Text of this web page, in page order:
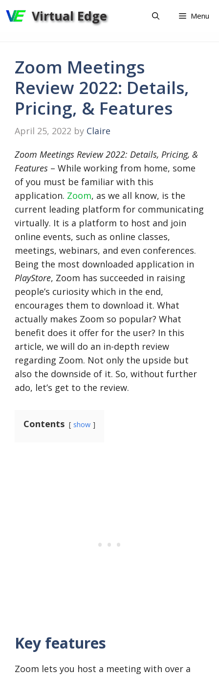
to
Virtual Edge Menu
Zoom Meetings
Review 2022: Details,
Pricing, & Features
April 25, 2022 by Claire
Zoom Meetings Review 2022: Details, Pricing, &
Features – While working from home, some
of you must be familiar with this
application. Zoom, as we all know, is the
current leading platform for communicating
virtually. It is a platform to host and join
online events, such as online classes,
meetings, webinars, and even conferences.
Being the most downloaded application in
PlayStore, Zoom has succeeded in raising
people’s curiosity which in the end,
encourages them to download it. What
actually makes Zoom so popular? What
benefit does it offer for the user? In this
article, we will do an in-depth review
regarding Zoom. Not only the upside but
also the downside of it. So, without further
ado, let’s get to the review.
Contents show
Key features
Zoom lets you host a meeting with over a